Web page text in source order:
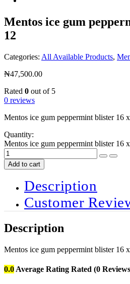
Mentos ice gum
12
Categories: All Available Products,
₦47,500.00
Rated 0 out of 5
0 reviews
Mentos ice gum peppermint blister 16
Quantity:
Mentos ice gum peppermint blister 16
Add to cart
Description
Customer
Description
Mentos ice gum peppermint blister 16
0.0 Average Rating Rated (0